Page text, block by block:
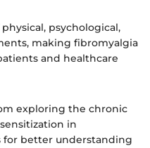
psychological,
making fibromyalgia
and healthcare
exploring the chronic
in
for better understanding